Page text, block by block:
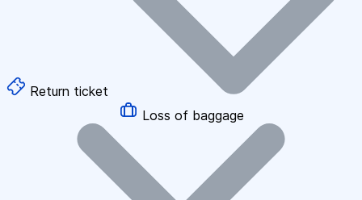
Return ticket
Loss of baggage